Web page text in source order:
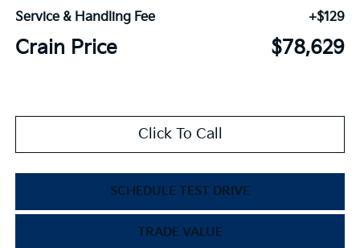
Service & Handling Fee
+$129
Crain Price $78,629
Click To Call
SCHEDULE TEST DRIVE
TRADE VALUE